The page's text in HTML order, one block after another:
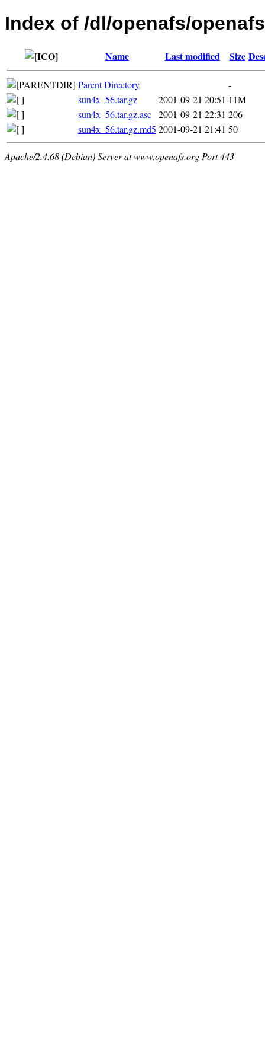
Index of /dl/openafs/
Name Last modified Size
Parent Directory
-
sun4x_56.tar.gz
2001-09-21 20:51 11M
sun4x_56.tar.gz.asc 2001-09-21 22:31 206
sun4x_56.tar.gz.md5 2001-09-21 21:41 50
Apache/2.4.68 (Debian) Server at www.openafs.org Port 443